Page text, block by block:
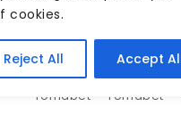
cookies.
Reject All Accept
pokerklas
pusulabet casibom
holiganbet sohobet
jojobet lunabet lunabet
romabet
romabet